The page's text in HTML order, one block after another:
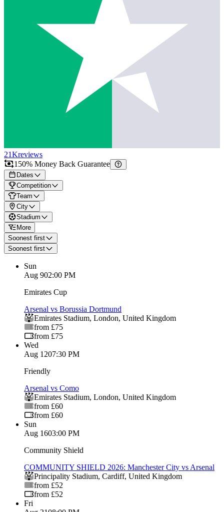
21Kreviews
150% Money Back Guarantee
Dates
Competition
Team
City
Stadium
More
Soonest first
Soonest first
Sun
Aug 902:00 PM
Emirates Cup
Arsenal vs Borussia Dortmund
Emirates Stadium, London, United Kingdom
from £75
from £75
Wed
Aug 1207:30 PM
Friendly
Arsenal vs Como
Emirates Stadium, London, United Kingdom
from £60
from £60
Sun
Aug 1603:00 PM
Community Shield
COMMUNITY SHIELD 2026: Manchester City vs Arsenal
Principality Stadium, Cardiff, United Kingdom
from £52
from £52
Fri